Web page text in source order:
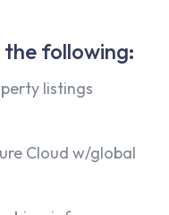
the following:
listings
Cloud w/global